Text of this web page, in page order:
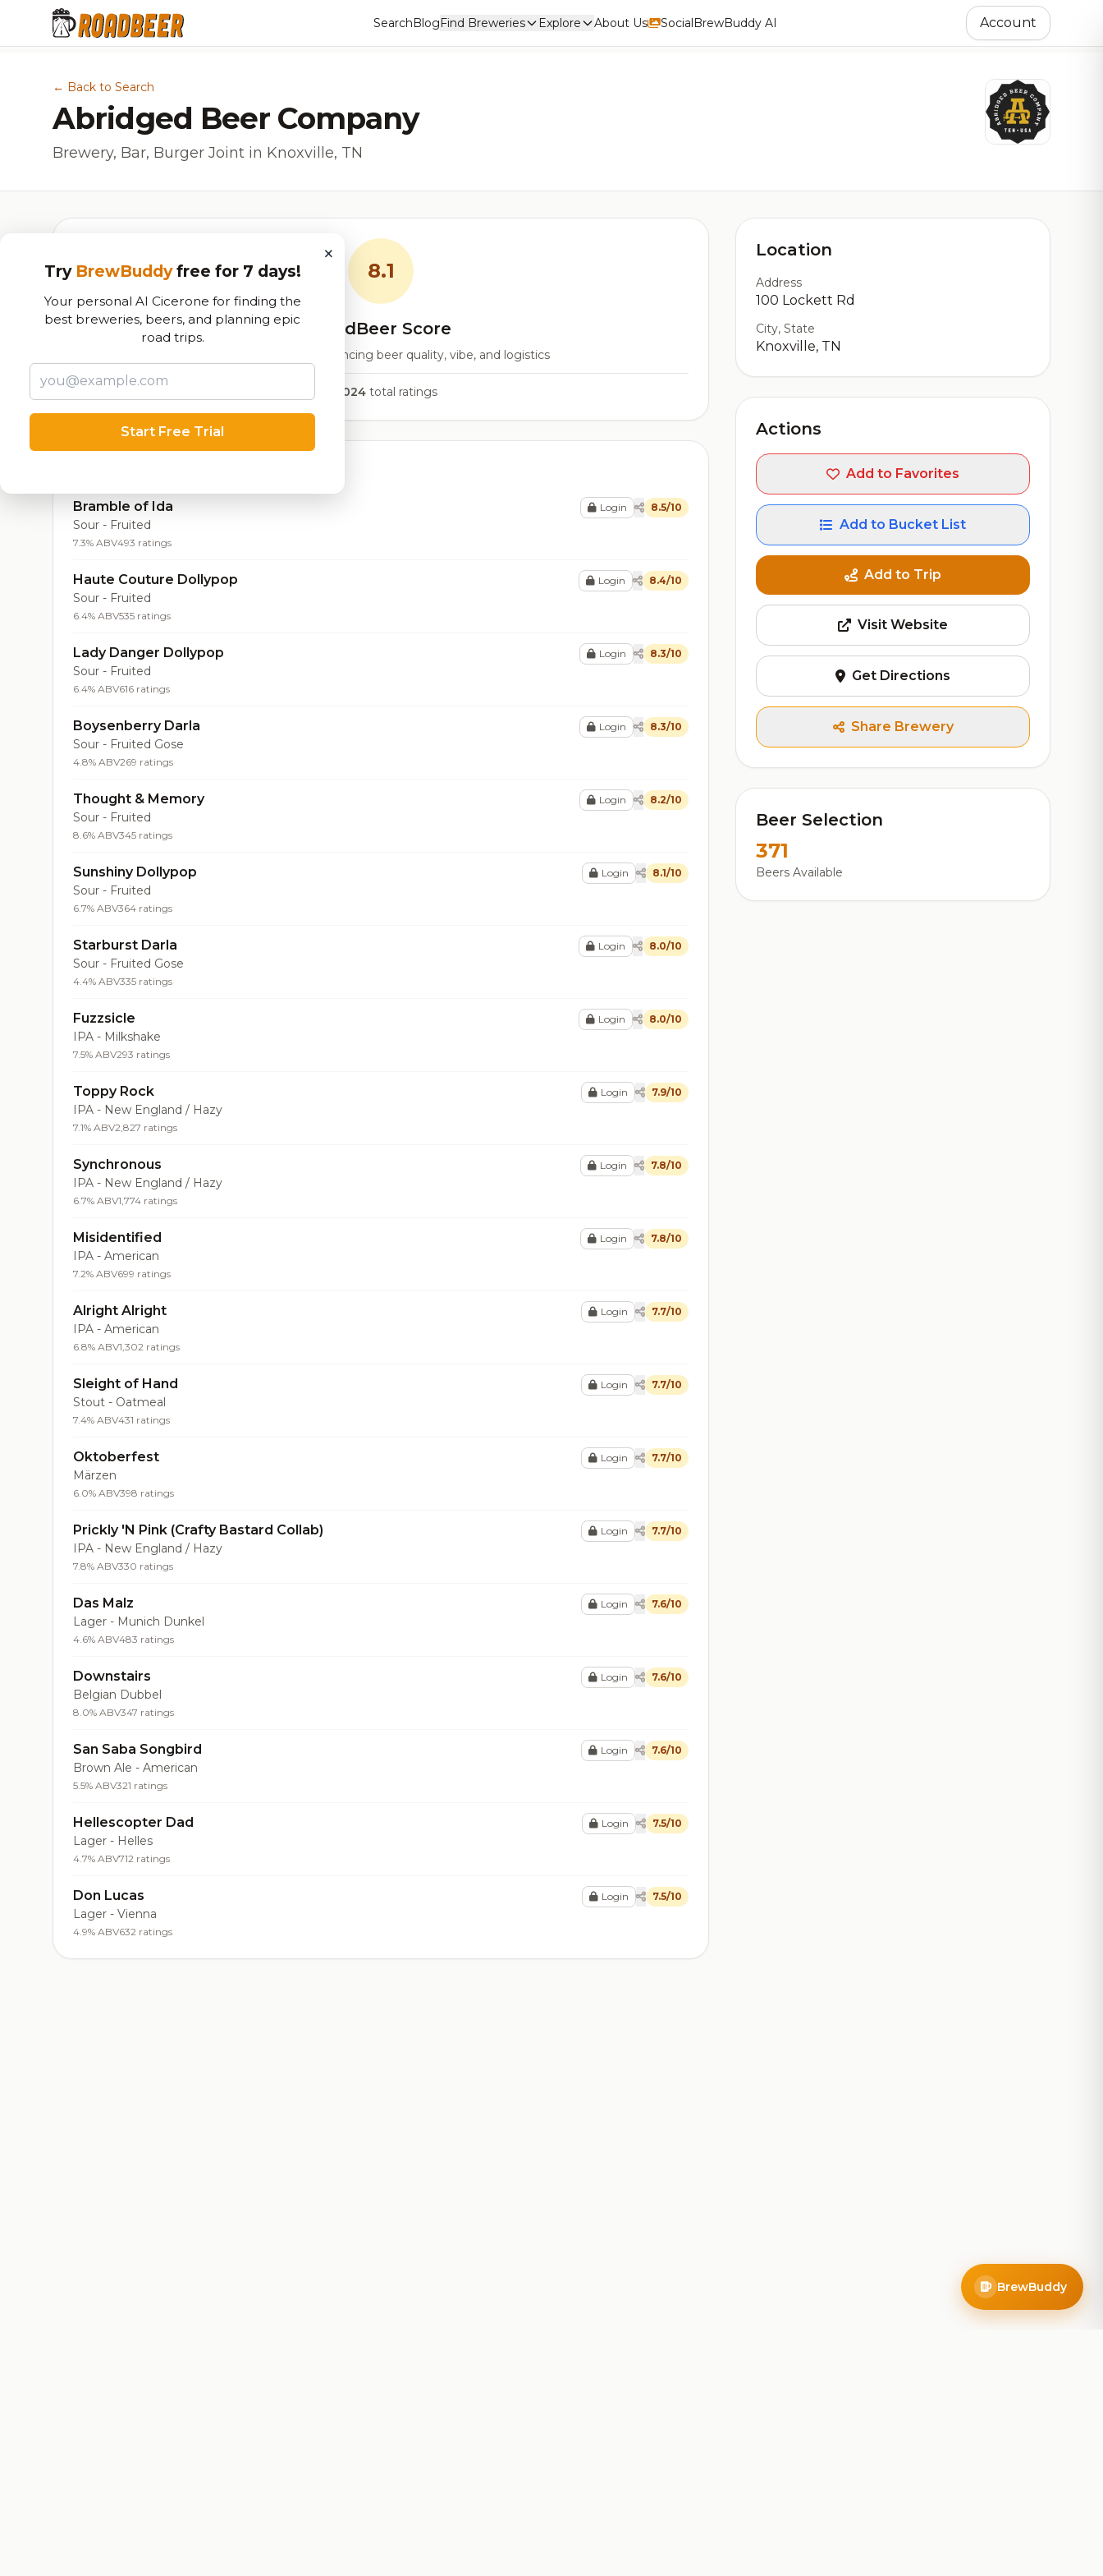
SearchBlogFind Breweries Explore About Us SocialBrewBuddy AI Account
← Back to Search
Abridged Beer Company
Brewery, Bar, Burger Joint in Knoxville, TN
8.1
RoadBeer Score
Our custom score balancing beer quality, vibe, and logistics
42,024 total ratings
Bramble of Ida
Sour - Fruited
7.3% ABV493 ratings
Login 8.5/10
Haute Couture Dollypop
Sour - Fruited
6.4% ABV535 ratings
Login 8.4/10
Lady Danger Dollypop
Sour - Fruited
6.4% ABV616 ratings
Login 8.3/10
Boysenberry Darla
Sour - Fruited Gose
4.8% ABV269 ratings
Login 8.3/10
Thought & Memory
Sour - Fruited
8.6% ABV345 ratings
Login 8.2/10
Sunshiny Dollypop
Sour - Fruited
6.7% ABV364 ratings
Login 8.1/10
Starburst Darla
Sour - Fruited Gose
4.4% ABV335 ratings
Login 8.0/10
Fuzzsicle
IPA - Milkshake
7.5% ABV293 ratings
Login 8.0/10
Toppy Rock
IPA - New England / Hazy
7.1% ABV2,827 ratings
Login 7.9/10
Synchronous
IPA - New England / Hazy
6.7% ABV1,774 ratings
Login 7.8/10
Misidentified
IPA - American
7.2% ABV699 ratings
Login 7.8/10
Alright Alright
IPA - American
6.8% ABV1,302 ratings
Login 7.7/10
Sleight of Hand
Stout - Oatmeal
7.4% ABV431 ratings
Login 7.7/10
Oktoberfest
Märzen
6.0% ABV398 ratings
Login 7.7/10
Prickly 'N Pink (Crafty Bastard Collab)
IPA - New England / Hazy
7.8% ABV330 ratings
Login 7.7/10
Das Malz
Lager - Munich Dunkel
4.6% ABV483 ratings
Login 7.6/10
Downstairs
Belgian Dubbel
8.0% ABV347 ratings
Login 7.6/10
San Saba Songbird
Brown Ale - American
5.5% ABV321 ratings
Login 7.6/10
Hellescopter Dad
Lager - Helles
4.7% ABV712 ratings
Login 7.5/10
Don Lucas
Lager - Vienna
4.9% ABV632 ratings
Login 7.5/10
Location
Address
100 Lockett Rd
City, State
Knoxville, TN
Actions
Add to Favorites
Add to Bucket List
Add to Trip
Visit Website
Get Directions
Share Brewery
Beer Selection
371
Beers Available
×
Try BrewBuddyfree for 7 days!
Your personal AI Cicerone for finding the
best breweries, beers, and planning epic
road trips.
Start Free Trial
BrewBuddy